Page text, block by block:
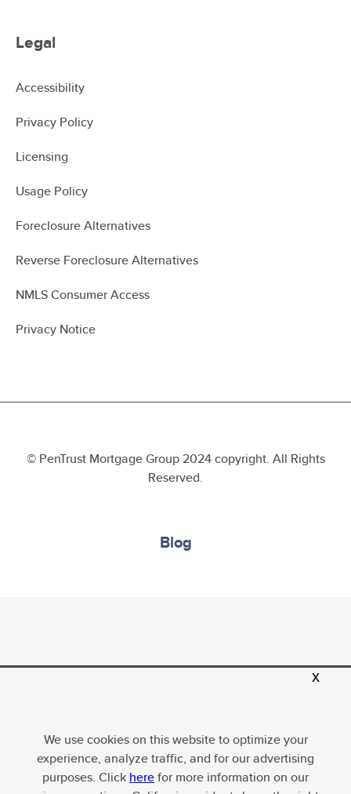
Legal
Accessibility
Privacy Policy
Licensing
Usage Policy
Foreclosure Alternatives
Reverse Foreclosure Alternatives
NMLS Consumer Access
Privacy Notice
© PenTrust Mortgage Group 2024 copyright. All Rights
Reserved.
Blog
visit http://www.nmlsconsumeraccess.org. All loans
subject to underwriter approval. Terms and conditions
apply, subject to change without notice.
We use cookies on this website to optimize your
experience, analyze traffic, and for our advertising
purposes. Click herefor more information on our
x